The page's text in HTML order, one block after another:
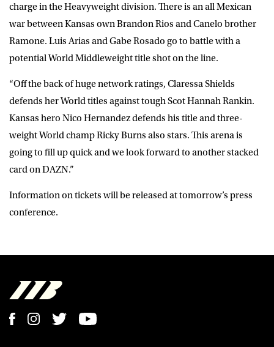
charge in the Heavyweight division. There is an all Mexican
war between Kansas own Brandon Rios and Canelo brother
Ramone. Luis Arias and Gabe Rosado go to battle with a
potential World Middleweight title shot on the line.
“Off the back of huge network ratings, Claressa Shields
defends her World titles against tough Scot Hannah Rankin.
Kansas hero Nico Hernandez defends his title and three-
weight World champ Ricky Burns also stars. This arena is
going to fill up quick and we look forward to another stacked
card on DAZN.”
Information on tickets will be released at tomorrow’s press
conference.